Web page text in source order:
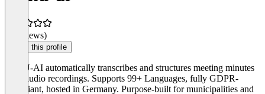
(0 reviews)
Claim this profile
MINU-AI automatically transcribes and structures meeting minutes
from audio recordings. Supports 99+ Languages, fully GDPR-
compliant, hosted in Germany. Purpose-built for municipalities and